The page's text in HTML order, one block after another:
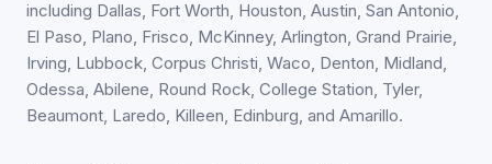
including Dallas, Fort Worth, Houston, Austin, San Antonio,
El Paso, Plano, Frisco, McKinney, Arlington, Grand Prairie,
Irving, Lubbock, Corpus Christi, Waco, Denton, Midland,
Odessa, Abilene, Round Rock, College Station, Tyler,
Beaumont, Laredo, Killeen, Edinburg, and Amarillo.